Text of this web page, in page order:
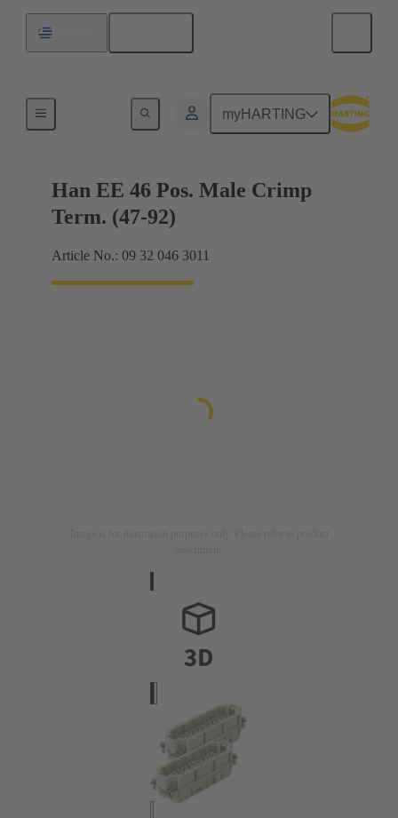
myHARTING
Currents up to 16 A
Han EE 46 Pos. Male Crimp
Term. (47-92)
Article No.: 09 32 046 3011